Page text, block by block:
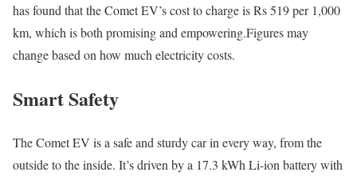
has found that the Comet EV’s cost to charge is Rs 519 per 1,000
km, which is both promising and empowering.Figures may
change based on how much electricity costs.
Smart Safety
The Comet EV is a safe and sturdy car in every way, from the
outside to the inside. It’s driven by a 17.3 kWh Li-ion battery with